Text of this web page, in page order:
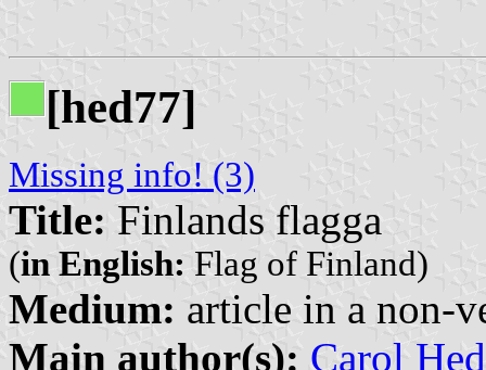
[hed77]
Missing info! (3)
Title: Finlands flagga
(in English: Flag of Finland)
Medium: article in a non-
Main author(s): Carol